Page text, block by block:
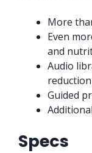
More
Even
and
Audio
Guided
Specs